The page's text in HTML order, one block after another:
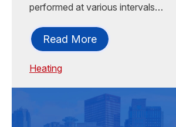
performed at various intervals…
Read More
Heating